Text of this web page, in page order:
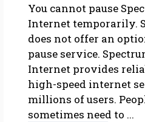
You cannot pause
Internet temporarily.
does not offer an
pause service.
Internet provides
high-speed internet
millions of users.
sometimes need to ...